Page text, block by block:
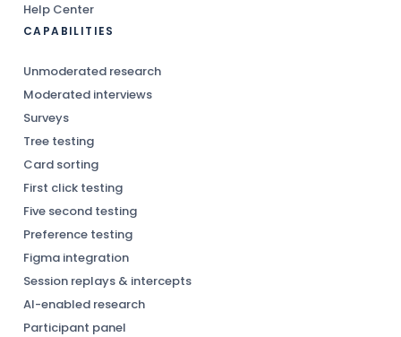
Help Center
CAPABILITIES
Unmoderated research
Moderated interviews
Surveys
Tree testing
Card sorting
First click testing
Five second testing
Preference testing
Figma integration
Session replays & intercepts
AI-enabled research
Participant panel